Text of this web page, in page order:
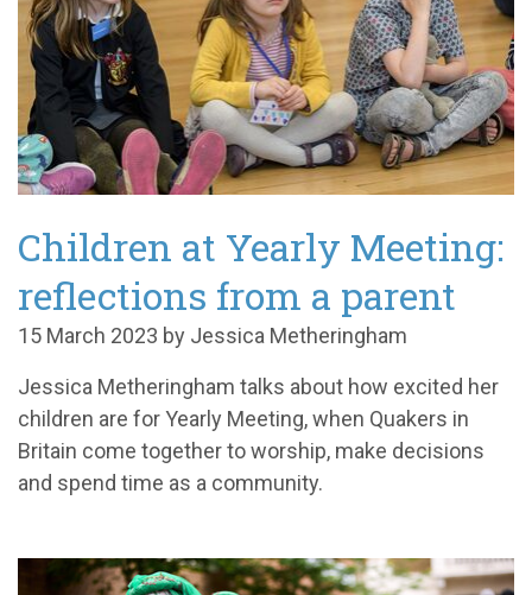
Children at Yearly Meeting:
reflections from a parent
15 March 2023 by Jessica Metheringham
Jessica Metheringham talks about how excited her
children are for Yearly Meeting, when Quakers in
Britain come together to worship, make decisions
and spend time as a community.